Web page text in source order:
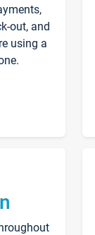
out, and
using a